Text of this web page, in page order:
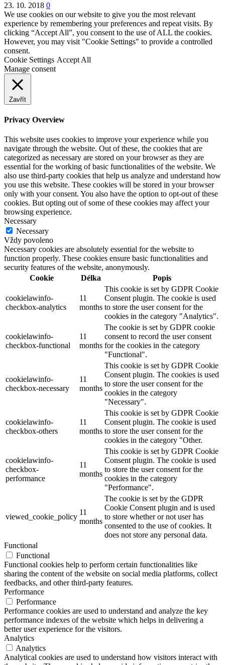
23. 10. 2018 0
We use cookies on our website to give you the most relevant
experience by remembering your preferences and repeat visits. By
clicking “Accept All”, you consent to the use of ALL the cookies.
However, you may visit "Cookie Settings" to provide a controlled
consent.
Cookie Settings Accept All
Manage consent
Zavřít
Privacy Overview
This website uses cookies to improve your experience while you
navigate through the website. Out of these, the cookies that are
categorized as necessary are stored on your browser as they are
essential for the working of basic functionalities of the website. We
also use third-party cookies that help us analyze and understand how
you use this website. These cookies will be stored in your browser
only with your consent. You also have the option to opt-out of these
cookies. But opting out of some of these cookies may affect your
browsing experience.
Necessary
Necessary
Vždy povoleno
Necessary cookies are absolutely essential for the website to
function properly. These cookies ensure basic functionalities and
security features of the website, anonymously.
Cookie
Délka Popis
cookielawinfo-
checkbox-analytics
11
months
This cookie is set by GDPR Cookie
Consent plugin. The cookie is used
to store the user consent for the
cookies in the category "Analytics".
cookielawinfo-
checkbox-functional
11
months
The cookie is set by GDPR cookie
consent to record the user consent
for the cookies in the category
"Functional".
cookielawinfo-
checkbox-necessary
11
months
This cookie is set by GDPR Cookie
Consent plugin. The cookies is used
to store the user consent for the
cookies in the category
"Necessary".
cookielawinfo-
checkbox-others
11
months
This cookie is set by GDPR Cookie
Consent plugin. The cookie is used
to store the user consent for the
cookies in the category "Other.
cookielawinfo-
checkbox-
performance
11
months
This cookie is set by GDPR Cookie
Consent plugin. The cookie is used
to store the user consent for the
cookies in the category
"Performance".
viewed_cookie_policy
11
months
The cookie is set by the GDPR
Cookie Consent plugin and is used
to store whether or not user has
consented to the use of cookies. It
does not store any personal data.
Functional
Functional
Functional cookies help to perform certain functionalities like
sharing the content of the website on social media platforms, collect
feedbacks, and other third-party features.
Performance
Performance
Performance cookies are used to understand and analyze the key
performance indexes of the website which helps in delivering a
better user experience for the visitors.
Analytics
Analytics
Analytical cookies are used to understand how visitors interact with